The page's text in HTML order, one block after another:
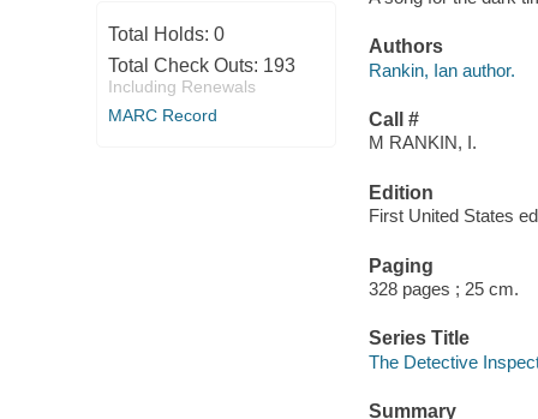
Total Holds: 0
Total Check Outs: 193
Including Renewals
MARC Record
Authors
Rankin, Ian author.
Call #
M RANKIN, I.
Edition
First United States
Paging
328 pages ; 25 cm.
Series Title
The Detective
Summary